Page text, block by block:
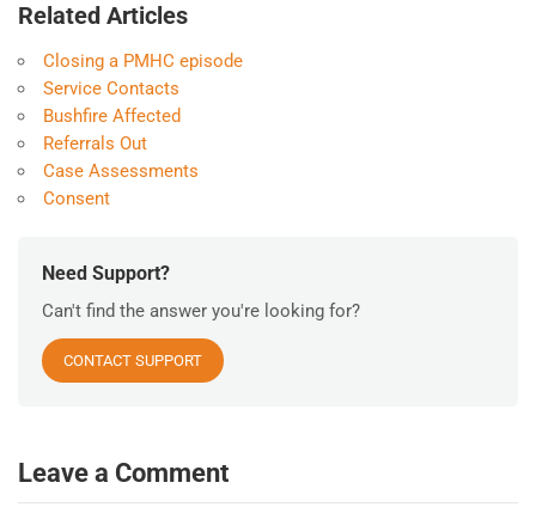
Related Articles
Closing a PMHC episode
Service Contacts
Bushfire Affected
Referrals Out
Case Assessments
Consent
Need Support?
Can't find the answer you're looking for?
CONTACT SUPPORT
Leave a Comment